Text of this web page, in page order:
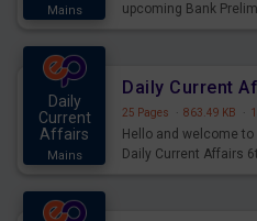
Mains
upcoming Bank
Daily
Current
Affairs
Mains
25 Pages · 863.49 KB ·
Hello and welcome
Daily Current Affairs